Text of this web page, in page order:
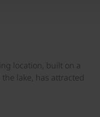
location, built on a
lake, has attracted